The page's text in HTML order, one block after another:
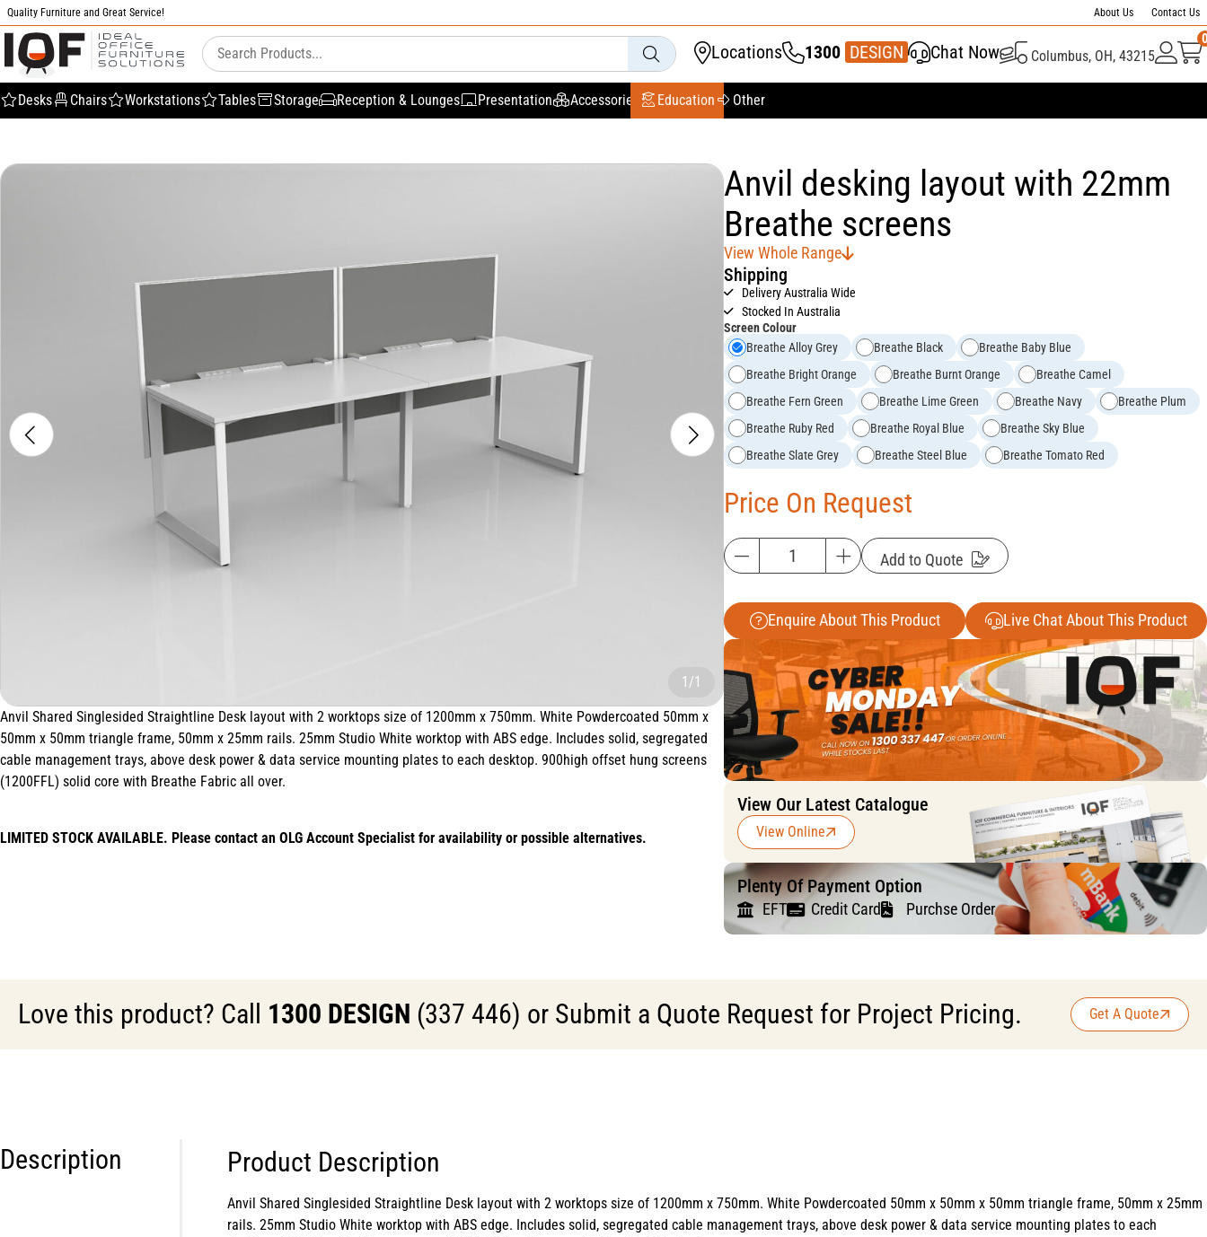
Quality Furniture and Great Service! About Us Contact Us
Locations 1300 DESIGN
337 446 Chat Now Columbus, OH, 43215
Desks Chairs Workstations Tables Storage Reception & Lounges Presentation Accessories Education Other
1/1
Anvil Shared Singlesided Straightline Desk layout with 2 worktops size of 1200mm x 750mm. White Powdercoated 50mm x
50mm x 50mm triangle frame, 50mm x 25mm rails. 25mm Studio White worktop with ABS edge. Includes solid, segregated
cable management trays, above desk power & data service mounting plates to each desktop. 900high offset hung screens
(1200FFL) solid core with Breathe Fabric all over.
LIMITED STOCK AVAILABLE. Please contact an OLG Account Specialist for availability or possible alternatives.
Anvil desking layout with 22mm
Breathe screens
View Whole Range
Shipping
Delivery Australia Wide
Stocked In Australia
Screen Colour
Breathe Alloy Grey
Breathe Black
Breathe Baby Blue
Breathe Bright Orange
Breathe Burnt Orange
Breathe Camel
Breathe Fern Green
Breathe Lime Green Breathe Navy
Breathe Plum
Breathe Ruby Red
Breathe Royal Blue
Breathe Sky Blue
Breathe Slate Grey
Breathe Steel Blue Breathe Tomato Red
Price On Request
Add to Quote
Enquire About This Product Live Chat About This Product
View Our Latest Catalogue
View Online
Plenty Of Payment Option
EFT Credit Card Purchse Order
Love this product? Call 1300 DESIGN (337 446) or Submit a Quote Request for Project Pricing. Get A Quote
Description Product Description
Anvil Shared Singlesided Straightline Desk layout with 2 worktops size of 1200mm x 750mm. White Powdercoated 50mm x 50mm x 50mm triangle frame, 50mm x 25mm
rails. 25mm Studio White worktop with ABS edge. Includes solid, segregated cable management trays, above desk power & data service mounting plates to each